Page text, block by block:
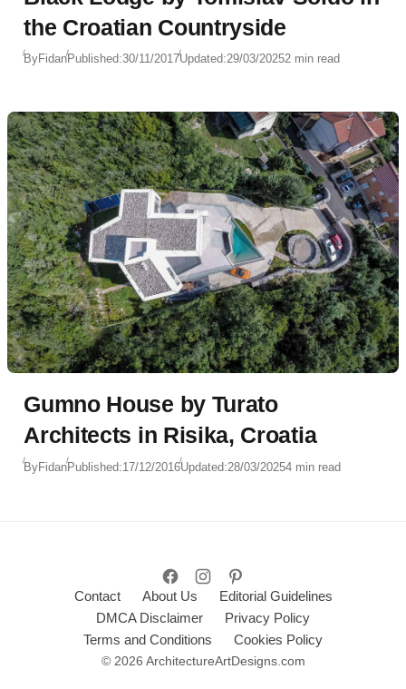
the Croatian Countryside
ByFidanPublished:30/11/2017Updated:29/03/20252 min read
Gumno House by Turato
Architects in Risika, Croatia
ByFidanPublished:17/12/2016Updated:28/03/20254 min read
Contact About Us
Editorial Guidelines
DMCA Disclaimer
Privacy Policy
Terms and Conditions
Cookies Policy
© 2026 ArchitectureArtDesigns.com